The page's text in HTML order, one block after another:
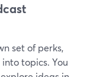
set of perks,
topics. You